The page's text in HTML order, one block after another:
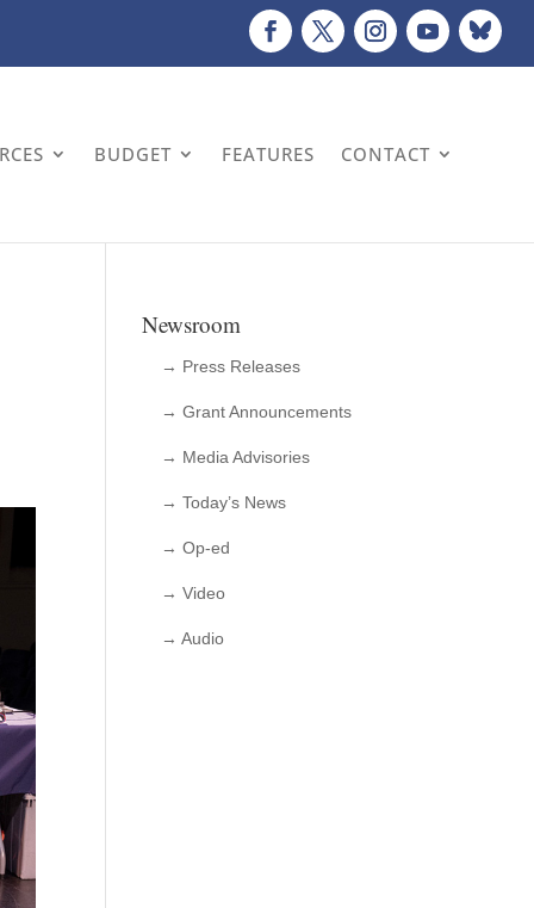
BUDGET FEATURES CONTACT
Newsroom
→ Press Releases
→ Grant Announcements
→ Media Advisories
→ Today’s News
→ Op-ed
→ Video
→ Audio